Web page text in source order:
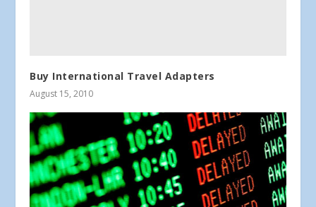
Buy International Travel Adapters
August 15, 2010